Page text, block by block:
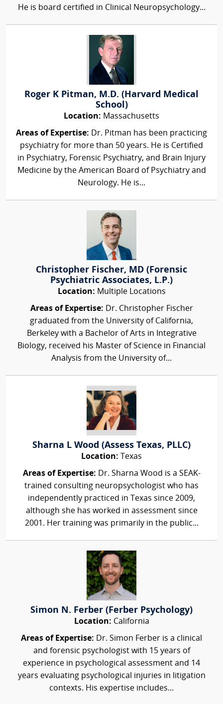
He is board certified in Clinical Neuropsychology...
Roger K Pitman, M.D. (Harvard Medical
School)
Location: Massachusetts
Areas of Expertise: Dr. Pitman has been practicing
psychiatry for more than 50 years. He is Certified
in Psychiatry, Forensic Psychiatry, and Brain Injury
Medicine by the American Board of Psychiatry and
Neurology. He is...
Christopher Fischer, MD (Forensic
Psychiatric Associates, L.P.)
Location: Multiple Locations
Areas of Expertise: Dr. Christopher Fischer
graduated from the University of California,
Berkeley with a Bachelor of Arts in Integrative
Biology, received his Master of Science in Financial
Analysis from the University of...
Sharna L Wood (Assess Texas, PLLC)
Location: Texas
Areas of Expertise: Dr. Sharna Wood is a SEAK-
trained consulting neuropsychologist who has
independently practiced in Texas since 2009,
although she has worked in assessment since
2001. Her training was primarily in the public...
Simon N. Ferber (Ferber Psychology)
Location: California
Areas of Expertise: Dr. Simon Ferber is a clinical
and forensic psychologist with 15 years of
experience in psychological assessment and 14
years evaluating psychological injuries in litigation
contexts. His expertise includes...